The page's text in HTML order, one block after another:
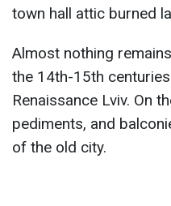
town hall attic burned
Almost nothing
the 14th-15th
Renaissance Lviv. On
pediments, and
of the old city.